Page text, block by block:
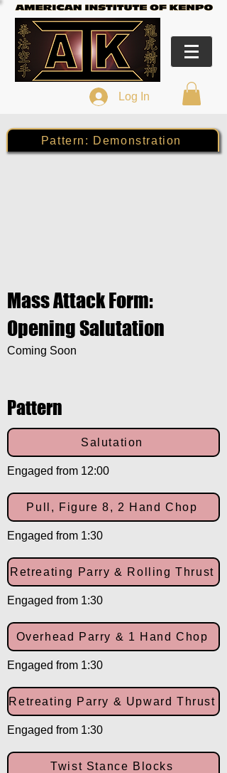
Log In
Pattern: Demonstration
Mass Attack Form:
Opening Salutation
Coming Soon
Pattern
Salutation
Engaged from 12:00
Pull, Figure 8, 2 Hand Chop
Engaged from 1:30
Retreating Parry & Rolling Thrust
Engaged from 1:30
Overhead Parry & 1 Hand Chop
Engaged from 1:30
Retreating Parry & Upward Thrust
Engaged from 1:30
Twist Stance Blocks